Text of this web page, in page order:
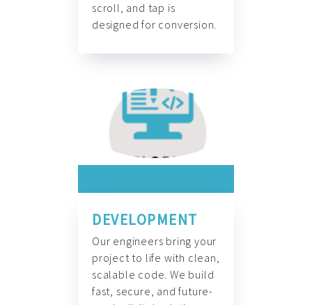
scroll, and tap is
designed for conversion.
DEVELOPMENT
Our engineers bring your
project to life with clean,
scalable code. We build
fast, secure, and future-